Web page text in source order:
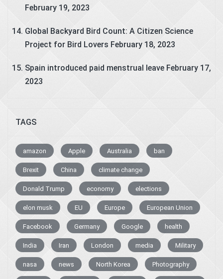
February 19, 2023
Global Backyard Bird Count: A Citizen Science
Project for Bird Lovers February 18, 2023
Spain introduced paid menstrual leave February 17,
2023
TAGS
amazon Apple Australia ban
Brexit China climate change
Donald Trump economy elections
elon musk EU Europe European Union
Facebook Germany Google health
India Iran London media Military
nasa news North Korea Photography